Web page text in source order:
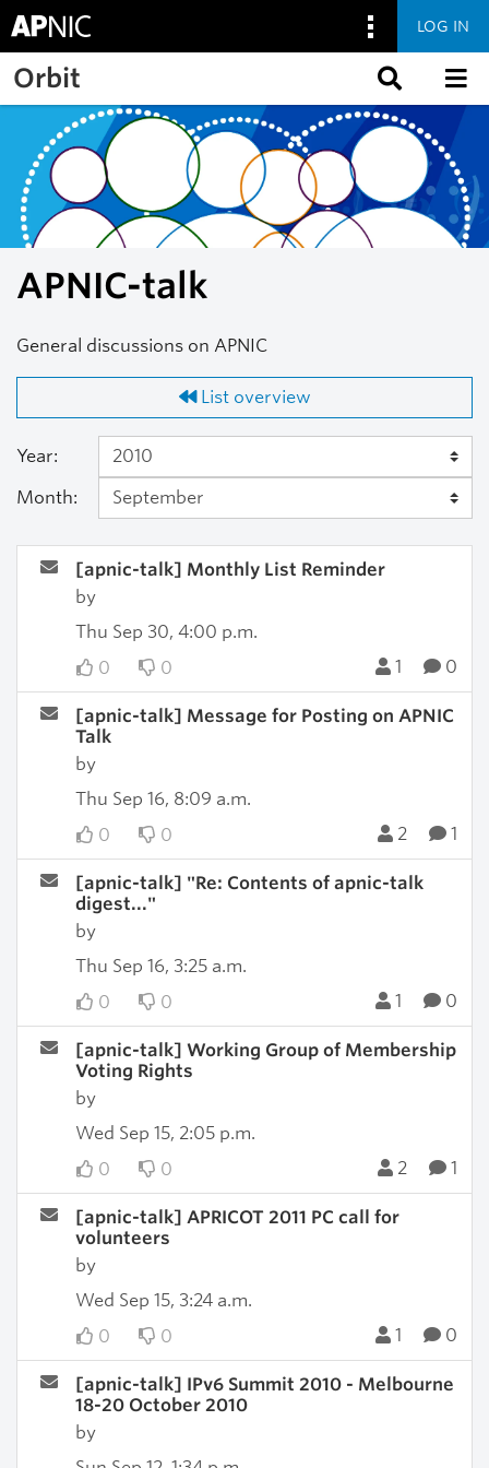
Skip to main content
LOG IN
Orbit
APNIC-talk
General discussions on APNIC
List overview
Year:
Month:
[apnic-talk] Monthly List Reminder
by
Thu Sep 30, 4:00 p.m.
0
0 1 0
[apnic-talk] Message for Posting on APNIC
Talk
by
Thu Sep 16, 8:09 a.m.
0
0 2 1
[apnic-talk] "Re: Contents of apnic-talk
digest..."
by
Thu Sep 16, 3:25 a.m.
0
0 1 0
[apnic-talk] Working Group of Membership
Voting Rights
by
Wed Sep 15, 2:05 p.m.
0
0 2 1
[apnic-talk] APRICOT 2011 PC call for
volunteers
by
Wed Sep 15, 3:24 a.m.
0
0 1 0
[apnic-talk] IPv6 Summit 2010 - Melbourne
18-20 October 2010
by